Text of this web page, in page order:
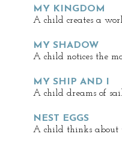
MY KINGDOM
A child creates a
MY SHADOW
A child notices the
MY SHIP AND I
A child dreams of
NEST EGGS
A child thinks about